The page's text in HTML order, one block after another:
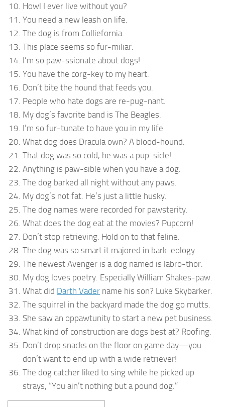
Howl I ever live without you?
You need a new leash on life.
The dog is from Colliefornia.
This place seems so fur-miliar.
I’m so paw-ssionate about dogs!
You have the corg-key to my heart.
Don’t bite the hound that feeds you.
People who hate dogs are re-pug-nant.
My dog’s favorite band is The Beagles.
I’m so fur-tunate to have you in my life
What dog does Dracula own? A blood-hound.
That dog was so cold, he was a pup-sicle!
Anything is paw-sible when you have a dog.
The dog barked all night without any paws.
My dog’s not fat. He’s just a little husky.
The dog names were recorded for pawsterity.
What does the dog eat at the movies? Pupcorn!
Don’t stop retrieving. Hold on to that feline.
The dog was so smart it majored in bark-eology.
The newest Avenger is a dog named is labro-thor.
My dog loves poetry. Especially William Shakes-paw.
What did Darth Vader name his son? Luke Skybarker.
The squirrel in the backyard made the dog go mutts.
She saw an oppawtunity to start a new pet business.
What kind of construction are dogs best at? Roofing.
Don’t drop snacks on the floor on game day—you
don’t want to end up with a wide retriever!
The dog catcher liked to sing while he picked up
strays, “You ain’t nothing but a pound dog.”